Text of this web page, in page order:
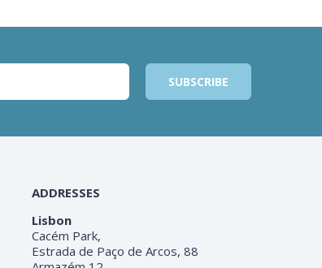
ADDRESSES
Lisbon
Cacém Park,
Estrada de Paço de Arcos, 88